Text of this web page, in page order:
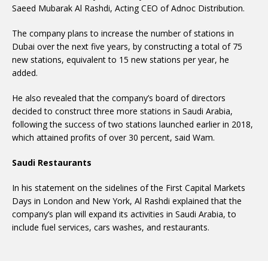
Saeed Mubarak Al Rashdi, Acting CEO of Adnoc Distribution.
The company plans to increase the number of stations in
Dubai over the next five years, by constructing a total of 75
new stations, equivalent to 15 new stations per year, he
added.
He also revealed that the company’s board of directors
decided to construct three more stations in Saudi Arabia,
following the success of two stations launched earlier in 2018,
which attained profits of over 30 percent, said Wam.
Saudi Restaurants
In his statement on the sidelines of the First Capital Markets
Days in London and New York, Al Rashdi explained that the
company’s plan will expand its activities in Saudi Arabia, to
include fuel services, cars washes, and restaurants.